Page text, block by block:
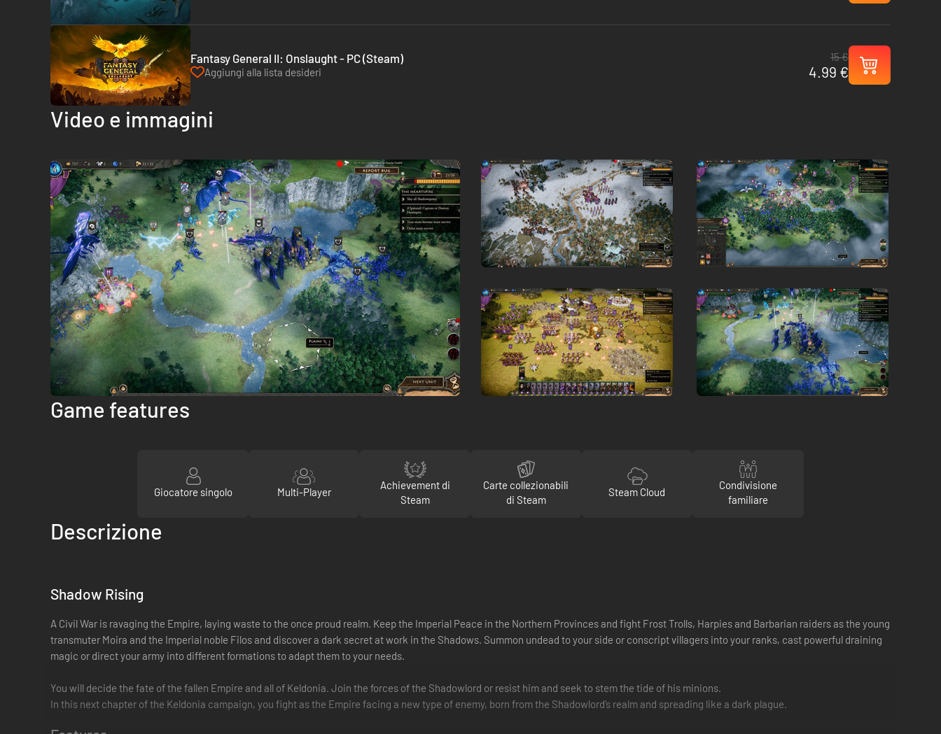
Fantasy General II: Onslaught - PC (Steam)
Aggiungi alla lista desideri
15 €
4.99 €
Video e immagini
Game features
Giocatore singolo Multi-Player
Achievement di
Steam
Carte collezionabili
di Steam
Steam Cloud
Condivisione
familiare
Descrizione
Shadow Rising
A Civil War is ravaging the Empire, laying waste to the once proud realm. Keep the Imperial Peace in the Northern Provinces and fight Frost Trolls, Harpies and Barbarian raiders as the young
transmuter Moira and the Imperial noble Filos and discover a dark secret at work in the Shadows. Summon undead to your side or conscript villagers into your ranks, cast powerful draining
magic or direct your army into different formations to adapt them to your needs.
You will decide the fate of the fallen Empire and all of Keldonia. Join the forces of the Shadowlord or resist him and seek to stem the tide of his minions.
In this next chapter of the Keldonia campaign, you fight as the Empire facing a new type of enemy, born from the Shadowlord’s realm and spreading like a dark plague.